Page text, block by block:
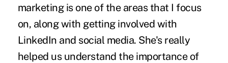
marketing is one of the areas that I focus
on, along with getting involved with
LinkedIn and social media. She's really
helped us understand the importance of